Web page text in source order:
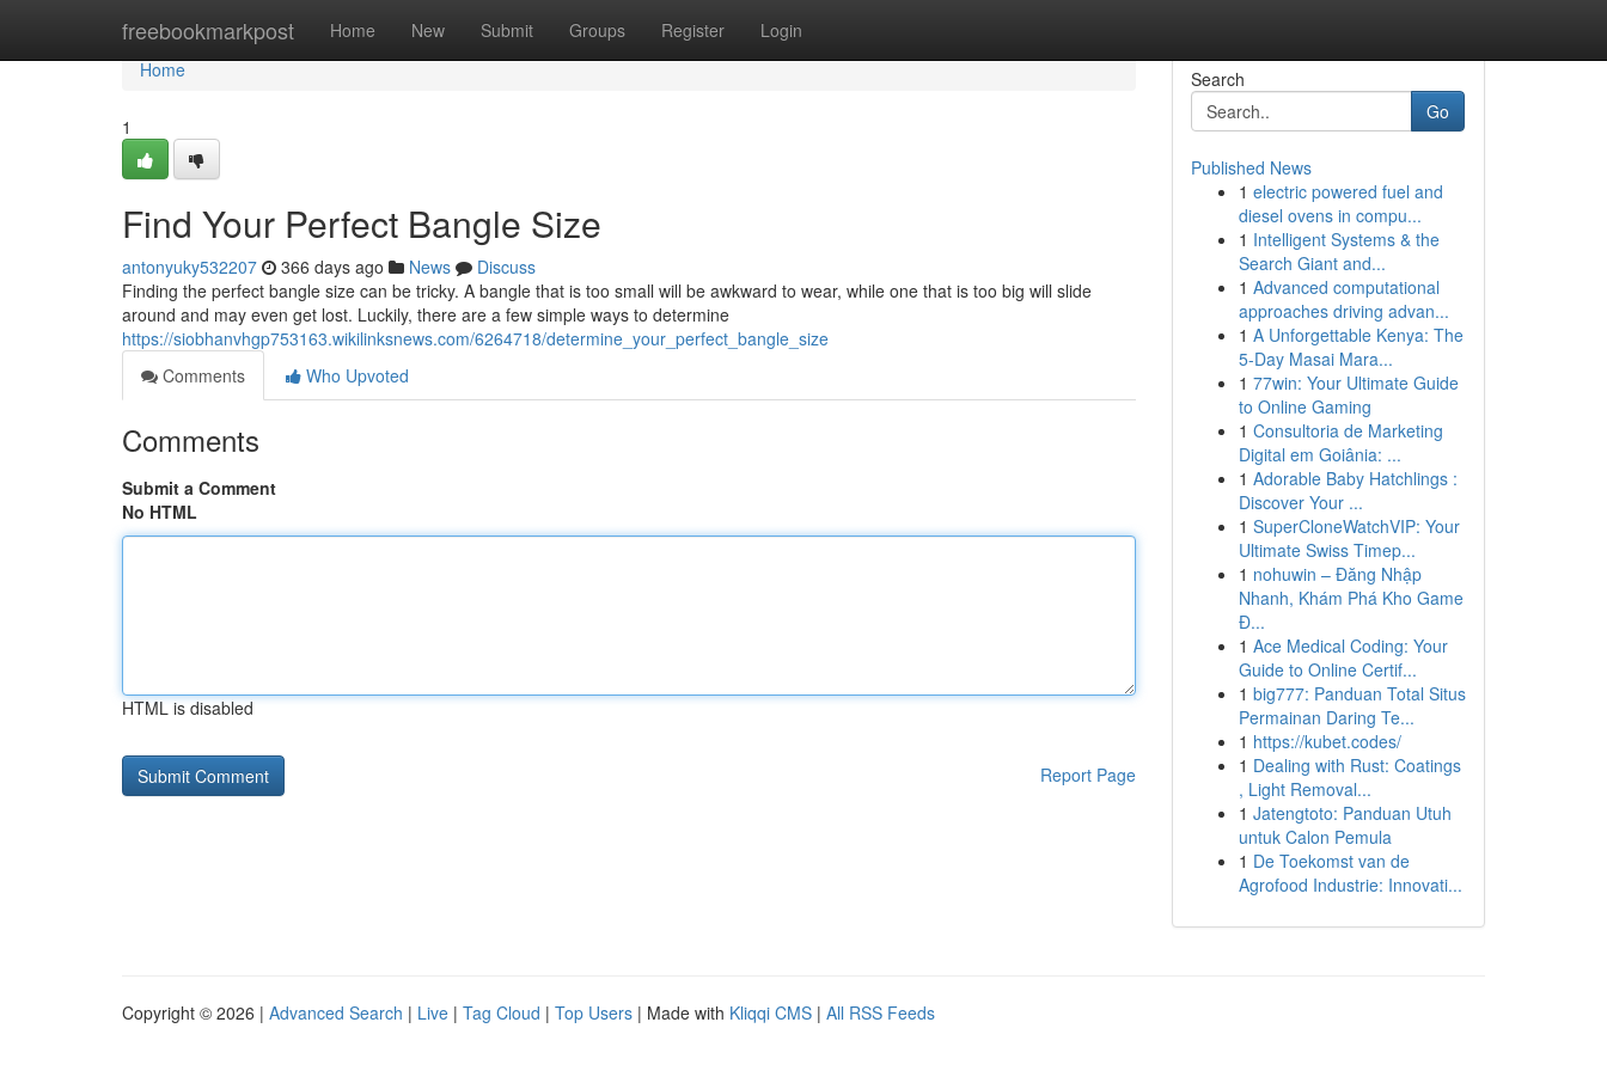
freebookmarkpost Home New Submit Groups Register Login
Home
Home
1
Find Your Perfect Bangle Size
antonyuky532207 366 days ago News
Discuss
Finding the perfect bangle size can be tricky. A bangle that is too small will be awkward to wear, while one that is too big will slide
around and may even get lost. Luckily, there are a few simple ways to determine
https://siobhanvhgp753163.wikilinksnews.com/6264718/determine_your_perfect_bangle_size
Comments
Who Upvoted
Comments
Submit a Comment
No HTML
HTML is disabled
Report Page
Search
Go
Published News
1 electric powered fuel and
diesel ovens in compu...
1 Intelligent Systems & the
Search Giant and...
1 Advanced computational
approaches driving advan...
1 A Unforgettable Kenya: The
5-Day Masai Mara...
1 77win: Your Ultimate Guide
to Online Gaming
1 Consultoria de Marketing
Digital em Goiânia: ...
1 Adorable Baby Hatchlings :
Discover Your ...
1 SuperCloneWatchVIP: Your
Ultimate Swiss Timep...
1 nohuwin – Đăng Nhập
Nhanh, Khám Phá Kho Game
Đ...
1 Ace Medical Coding: Your
Guide to Online Certif...
1 big777: Panduan Total Situs
Permainan Daring Te...
1 https://kubet.codes/
1 Dealing with Rust: Coatings
, Light Removal...
1 Jatengtoto: Panduan Utuh
untuk Calon Pemula
1 De Toekomst van de
Agrofood Industrie: Innovati...
Copyright © 2026 | Advanced Search | Live | Tag Cloud | Top Users | Made with Kliqqi CMS | All RSS Feeds